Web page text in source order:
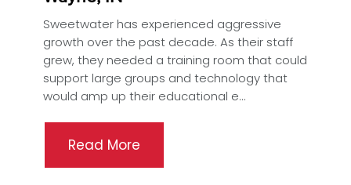
Sweetwater has experienced aggressive
growth over the past decade. As their staff
grew, they needed a training room that could
support large groups and technology that
would amp up their educational e...
Read More